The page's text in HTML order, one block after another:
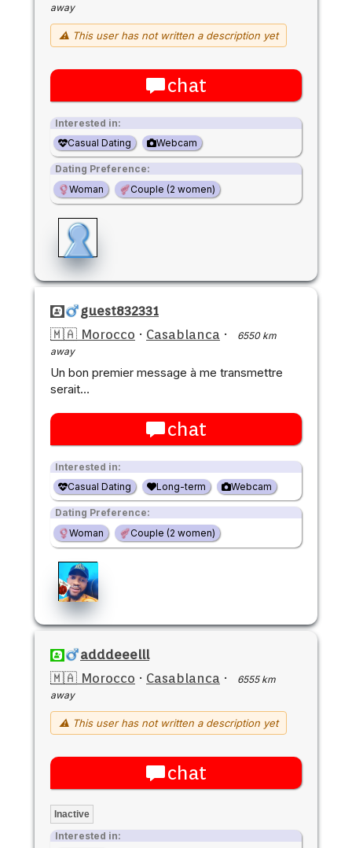
away
⚠ This user has not written a description yet
chat
Interested in:
Casual Dating
Webcam
Dating Preference:
Woman
Couple (2 women)
guest832331
🇲🇦 Morocco · Casablanca ·
6550 km
away
Un bon premier message à me transmettre
serait…
chat
Interested in:
Casual Dating
Long-term Webcam
Dating Preference:
Woman
Couple (2 women)
adddeeelll
🇲🇦 Morocco · Casablanca ·
6555 km
away
⚠ This user has not written a description yet
chat
Inactive
Interested in: